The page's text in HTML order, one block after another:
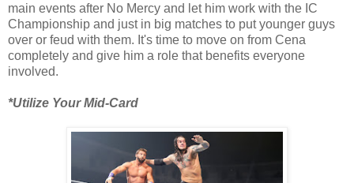
main events after No Mercy and let him work with the IC
Championship and just in big matches to put younger guys
over or feud with them. It's time to move on from Cena
completely and give him a role that benefits everyone
involved.
*Utilize Your Mid-Card